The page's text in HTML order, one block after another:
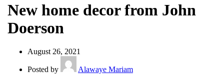
New home decor from John
Doerson
August 26, 2021
Posted by
Alawaye Mariam